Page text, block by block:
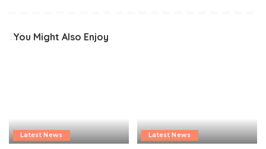
You Might Also Enjoy
Latest News Latest News